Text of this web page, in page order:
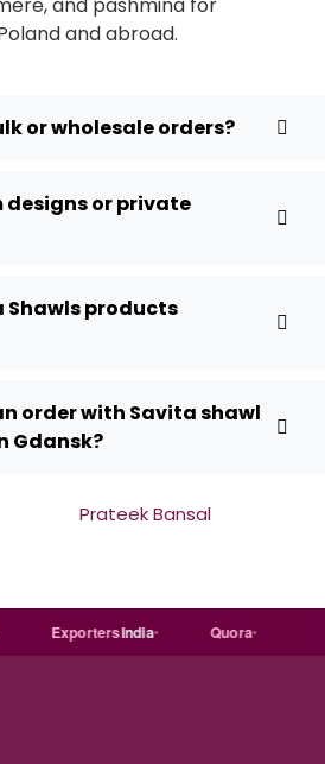
and pashmina for
and abroad.
or wholesale orders?
designs or private
Shawls products
order with Savita shawl
Gdansk?
ExportersIndia